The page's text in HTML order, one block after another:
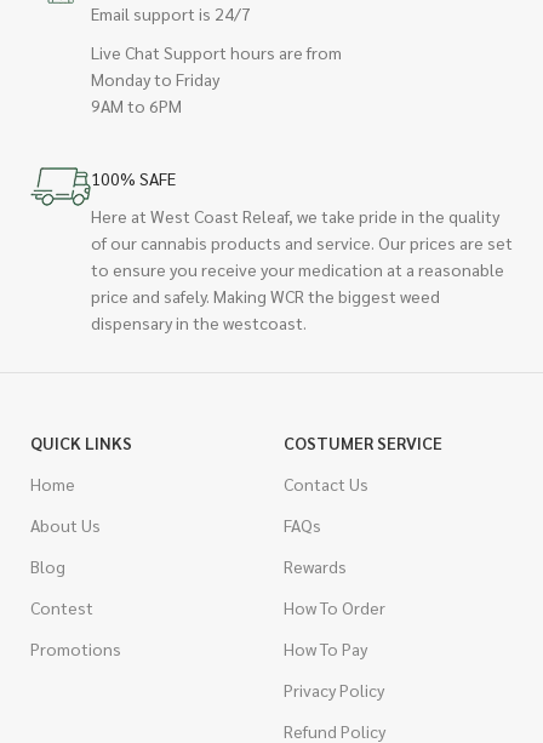
Email support is 24/7
Live Chat Support hours are from
Monday to Friday
9AM to 6PM
100% SAFE
Here at West Coast Releaf, we take pride in the quality
of our cannabis products and service. Our prices are set
to ensure you receive your medication at a reasonable
price and safely. Making WCR the biggest weed
dispensary in the westcoast.
QUICK LINKS
Home
About Us
Blog
Contest
Promotions
COSTUMER SERVICE
Contact Us
FAQs
Rewards
How To Order
How To Pay
Privacy Policy
Refund Policy